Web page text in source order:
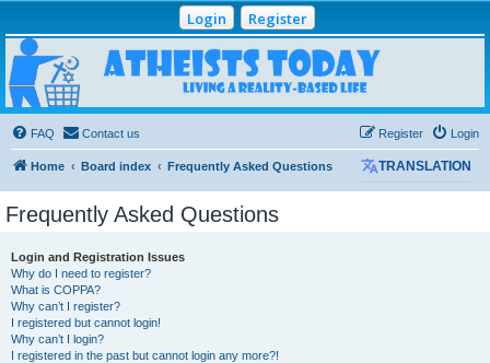
Login Register
Atheists Today
Community Forum
Living a reality-based life
FAQ
Contact us Login
Register
Home Board index Frequently Asked Questions TRANSLATION
Frequently Asked Questions
Login and Registration Issues
Why do I need to register?
What is COPPA?
Why can’t I register?
I registered but cannot login!
Why can’t I login?
I registered in the past but cannot login any more?!